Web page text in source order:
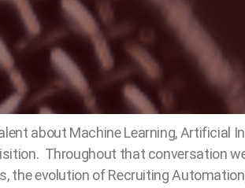
about Machine Learning, Artificial
Throughout that conversation
the evolution of Recruiting